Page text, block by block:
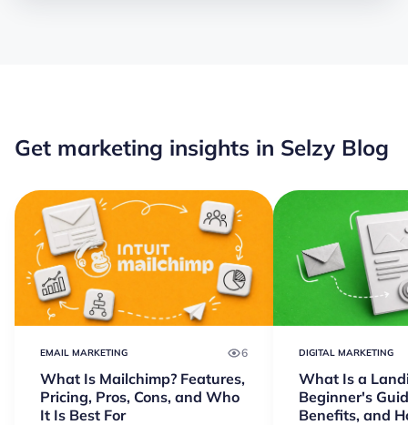
Get marketing insights in Selzy Blog
EMAIL MARKETING 6
What Is Mailchimp? Features,
Pricing, Pros, Cons, and Who
It Is Best For
DIGITAL MARKETING
What Is a
Beginner's
Benefits, and